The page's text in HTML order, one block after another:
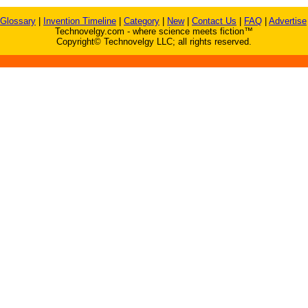
Glossary Invention Timeline Category New| Contact Us FAQ Advertise
Technovelgy.com - where science meets fiction™
Copyright© Technovelgy LLC; all rights reserved.